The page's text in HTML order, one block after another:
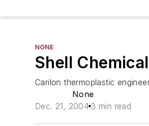
NONE
Shell
Carilon thermoplastic
None
Dec. 21, 2004 3 min read